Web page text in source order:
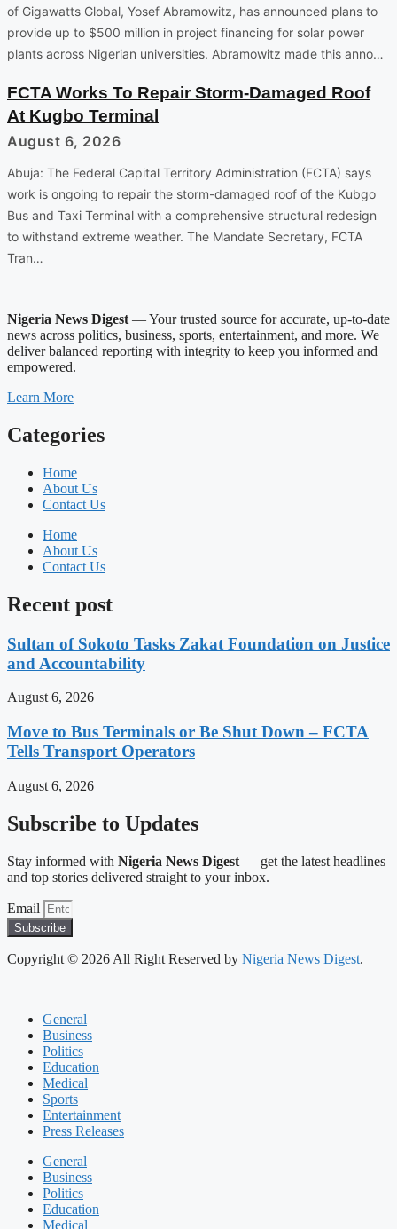
of Gigawatts Global, Yosef Abramowitz, has announced plans to
provide up to $500 million in project financing for solar power
plants across Nigerian universities. Abramowitz made this anno…
FCTA Works To Repair Storm-Damaged Roof
At Kugbo Terminal
August 6, 2026
Abuja: The Federal Capital Territory Administration (FCTA) says
work is ongoing to repair the storm-damaged roof of the Kubgo
Bus and Taxi Terminal with a comprehensive structural redesign
to withstand extreme weather. The Mandate Secretary, FCTA
Tran…
Nigeria News Digest — Your trusted source for accurate, up-to-date
news across politics, business, sports, entertainment, and more. We
deliver balanced reporting with integrity to keep you informed and
empowered.
Learn More
Categories
Home
About Us
Contact Us
Home
About Us
Contact Us
Recent post
Sultan of Sokoto Tasks Zakat Foundation on Justice
and Accountability
August 6, 2026
Move to Bus Terminals or Be Shut Down – FCTA
Tells Transport Operators
August 6, 2026
Subscribe to Updates
Stay informed with Nigeria News Digest — get the latest headlines
and top stories delivered straight to your inbox.
Email
Subscribe
Copyright © 2026 All Right Reserved by Nigeria News Digest.
General
Business
Politics
Education
Medical
Sports
Entertainment
Press Releases
General
Business
Politics
Education
Medical